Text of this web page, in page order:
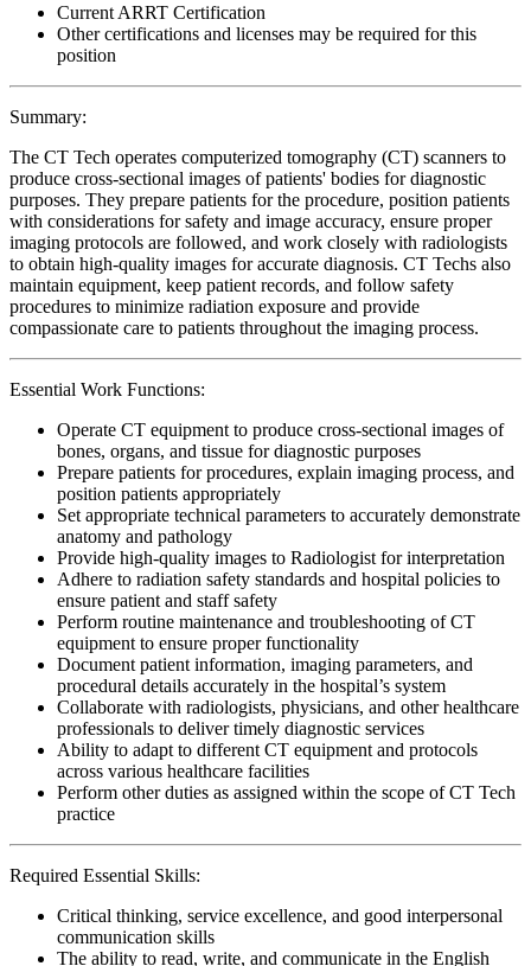
Current ARRT Certification
Other certifications and licenses may be required for this
position
Summary:
The CT Tech operates computerized tomography (CT) scanners to
produce cross-sectional images of patients' bodies for diagnostic
purposes. They prepare patients for the procedure, position patients
with considerations for safety and image accuracy, ensure proper
imaging protocols are followed, and work closely with radiologists
to obtain high-quality images for accurate diagnosis. CT Techs also
maintain equipment, keep patient records, and follow safety
procedures to minimize radiation exposure and provide
compassionate care to patients throughout the imaging process.
Essential Work Functions:
Operate CT equipment to produce cross-sectional images of
bones, organs, and tissue for diagnostic purposes
Prepare patients for procedures, explain imaging process, and
position patients appropriately
Set appropriate technical parameters to accurately demonstrate
anatomy and pathology
Provide high-quality images to Radiologist for interpretation
Adhere to radiation safety standards and hospital policies to
ensure patient and staff safety
Perform routine maintenance and troubleshooting of CT
equipment to ensure proper functionality
Document patient information, imaging parameters, and
procedural details accurately in the hospital’s system
Collaborate with radiologists, physicians, and other healthcare
professionals to deliver timely diagnostic services
Ability to adapt to different CT equipment and protocols
across various healthcare facilities
Perform other duties as assigned within the scope of CT Tech
practice
Required Essential Skills:
Critical thinking, service excellence, and good interpersonal
communication skills
The ability to read, write, and communicate in the English